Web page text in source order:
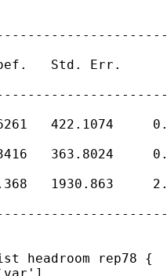
Std. Err.
422.1074
363.8024
1930.863
headroom rep78 {